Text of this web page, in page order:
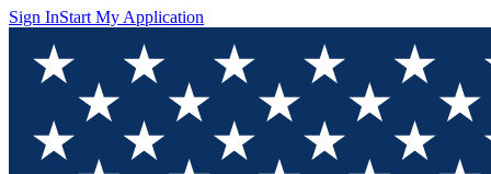
Sign InStart My Application